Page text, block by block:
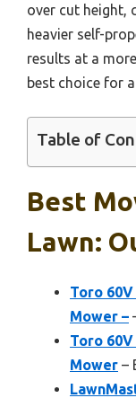
over cut height,
heavier self-
results at a
best choice for
Table of
Best
Lawn:
Toro
Mower –
Toro
Mower –